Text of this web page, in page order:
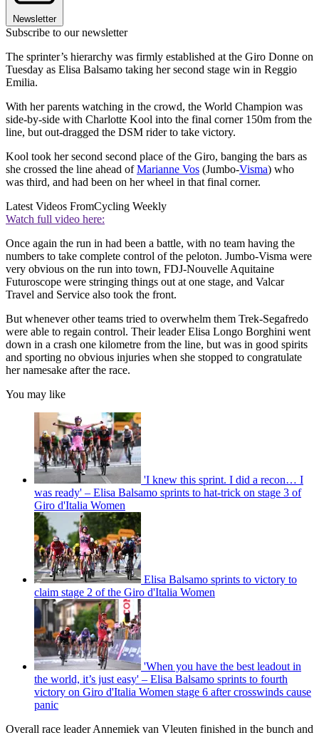
Newsletter
Subscribe to our newsletter
The sprinter’s hierarchy was firmly established at the Giro Donne on
Tuesday as Elisa Balsamo taking her second stage win in Reggio
Emilia.
With her parents watching in the crowd, the World Champion was
side-by-side with Charlotte Kool into the final corner 150m from the
line, but out-dragged the DSM rider to take victory.
Kool took her second second place of the Giro, banging the bars as
she crossed the line ahead ofMarianne Vos (Jumbo-Visma) who
was third, and had been on her wheel in that final corner.
Latest Videos FromCycling Weekly
Watch full video here:
Once again the run in had been a battle, with no team having the
numbers to take complete control of the peloton. Jumbo-Visma were
very obvious on the run into town, FDJ-Nouvelle Aquitaine
Futuroscope were stringing things out at one stage, and Valcar
Travel and Service also took the front.
But whenever other teams tried to overwhelm them Trek-Segafredo
were able to regain control. Their leader Elisa Longo Borghini went
down in a crash one kilometre from the line, but was in good spirits
and sporting no obvious injuries when she stopped to congratulate
her namesake after the race.
You may like
'I knew this sprint. I did a recon… I
was ready' – Elisa Balsamo sprints to hat-trick on stage 3 of
Giro d'Italia Women
Elisa Balsamo sprints to victory to
claim stage 2 of the Giro d'Italia Women
'When you have the best leadout in
the world, it’s just easy' – Elisa Balsamo sprints to fourth
victory on Giro d'Italia Women stage 6 after crosswinds cause
panic
Overall race leader Annemiek van Vleuten finished in the bunch and